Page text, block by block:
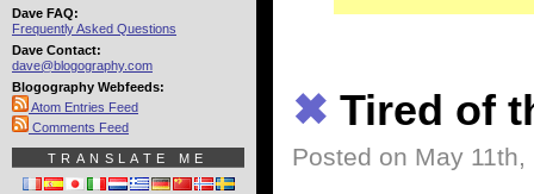
✖ Tired of
Posted on May 11th,
Dave FAQ:
Frequently Asked Questions
Dave Contact:
dave@blogography.com
Blogography Webfeeds:
Atom Entries Feed
Comments Feed
TRANSLATE ME